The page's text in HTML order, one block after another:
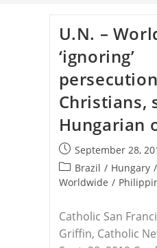
U.N. –
‘ignoring’
Christians,
Hungarian
Post
published:
September 28,
Post
category:
Brazil / Hungary /
Worldwide /
Catholic San
Griffin, Catholic